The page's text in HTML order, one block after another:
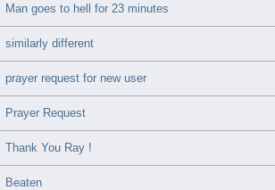
Man goes to hell for 23 minutes
similarly different
prayer request for new user
Prayer Request
Thank You Ray !
Beaten